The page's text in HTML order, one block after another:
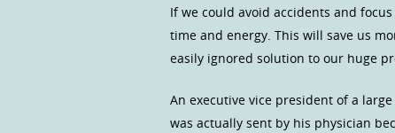
If we could avoid accidents and
time and energy. This will save us
easily ignored solution to our huge
An executive vice president of a
was actually sent by his physician